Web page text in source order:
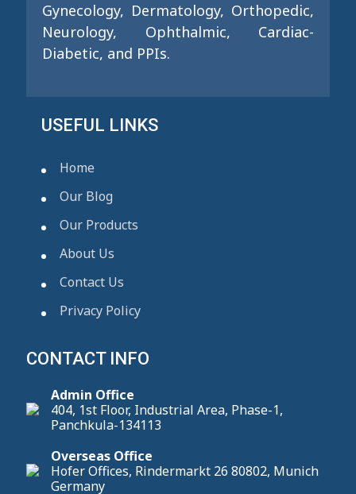
Gynecology, Dermatology, Orthopedic,
Neurology, Ophthalmic, Cardiac-
Diabetic, and PPIs.
USEFUL LINKS
Home
Our Blog
Our Products
About Us
Contact Us
Privacy Policy
CONTACT INFO
Admin Office
404, 1st Floor, Industrial Area, Phase-1,
Panchkula-134113
Overseas Office
Hofer Offices, Rindermarkt 26 80802, Munich
Germany